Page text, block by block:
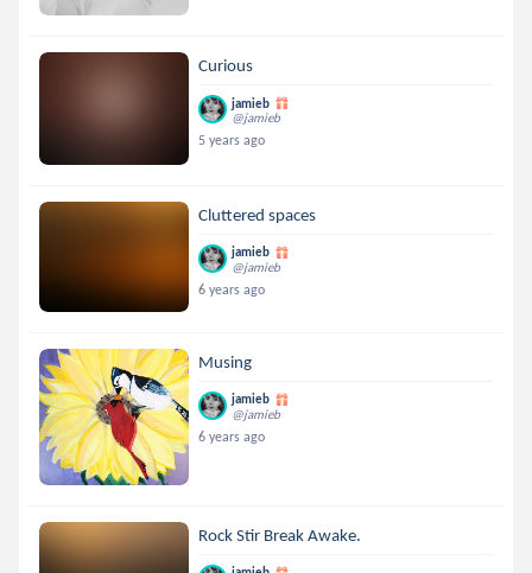
Curious
jamieb
@jamieb
5 years ago
Cluttered spaces
jamieb
@jamieb
6 years ago
Musing
jamieb
@jamieb
6 years ago
Rock Stir Break Awake.